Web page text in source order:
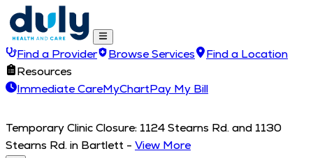
Find a Provider Browse Services
Find a Location
Resources
Immediate CareMyChartPay My Bill
Temporary Clinic Closure: 1124 Stearns Rd. and 1130
Stearns Rd. in Bartlett - View More